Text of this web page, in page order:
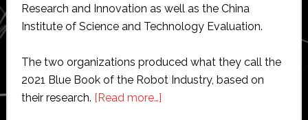
Research and Innovation as well as the China
Institute of Science and Technology Evaluation.
The two organizations produced what they call the
2021 Blue Book of the Robot Industry, based on
their research. [Read more…]about